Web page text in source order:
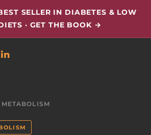
SELLER IN DIABETES & LOW
· GET THE BOOK →